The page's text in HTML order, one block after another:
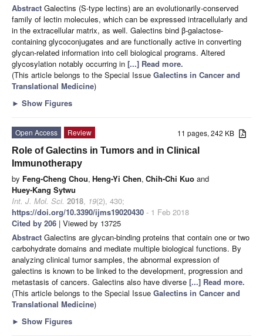
Abstract Galectins (S-type lectins) are an evolutionarily-conserved
family of lectin molecules, which can be expressed intracellularly and
in the extracellular matrix, as well. Galectins bind β-galactose-
containing glycoconjugates and are functionally active in converting
glycan-related information into cell biological programs. Altered
glycosylation notably occurring in [...] Read more.
(This article belongs to the Special Issue Galectins in Cancer and
Translational Medicine)
► Show Figures
11 pages, 242 KB
Open Access
Review
Role of Galectins in Tumors and in Clinical
Immunotherapy
by Feng-Cheng Chou, Heng-Yi Chen, Chih-Chi Kuo and
Huey-Kang Sytwu
Int. J. Mol. Sci. 2018, 19(2), 430;
https://doi.org/10.3390/ijms19020430 - 1 Feb 2018
Cited by 206 | Viewed by 13725
Abstract Galectins are glycan-binding proteins that contain one or two
carbohydrate domains and mediate multiple biological functions. By
analyzing clinical tumor samples, the abnormal expression of
galectins is known to be linked to the development, progression and
metastasis of cancers. Galectins also have diverse [...] Read more.
(This article belongs to the Special Issue Galectins in Cancer and
Translational Medicine)
► Show Figures